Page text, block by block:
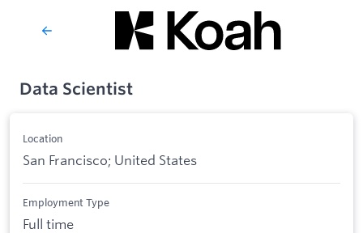
Data Scientist
Location
San Francisco; United States
Employment Type
Full time